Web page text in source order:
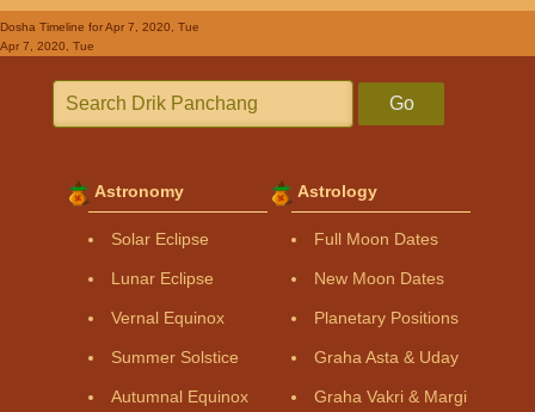
Dosha Timeline for Apr 7, 2020, Tue
Apr 7, 2020, Tue
Go
Astronomy
Solar Eclipse
Lunar Eclipse
Vernal Equinox
Summer Solstice
Autumnal Equinox
Astrology
Full Moon Dates
New Moon Dates
Planetary Positions
Graha Asta & Uday
Graha Vakri & Margi